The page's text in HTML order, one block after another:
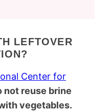
LEFTOVER
Center for
not reuse brine
vegetables.